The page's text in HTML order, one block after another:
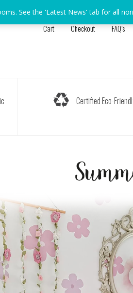
Cart Checkout FAQ’s
Certified Eco-
See the 'Latest News' tab for all